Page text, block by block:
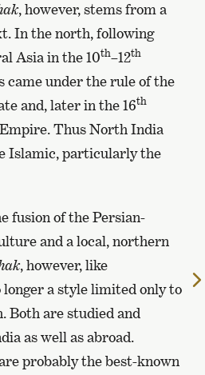
, however, stems from a
In the north, following
Asia in the 10th–12th
came under the rule of the
and, later in the 16th
Thus North India
Islamic, particularly the
fusion of the Persian-
and a local, northern
, however, like
longer a style limited only to
Both are studied and
as well as abroad.
probably the best-known